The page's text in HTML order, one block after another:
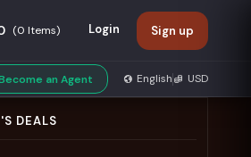
(0 Items) Login Sign up
an Agent English USD
DEALS